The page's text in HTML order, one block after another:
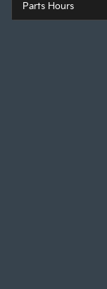
Parts Hours